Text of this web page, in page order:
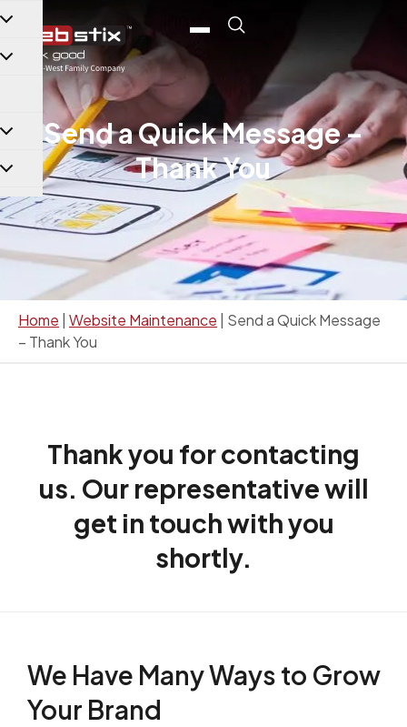
Send a Quick Message –
Thank You
Home Website Maintenance
Send a Quick Message
– Thank You
Thank you for contacting
us. Our representative will
get in touch with you
shortly.
We Have Many Ways to Grow
Your Brand